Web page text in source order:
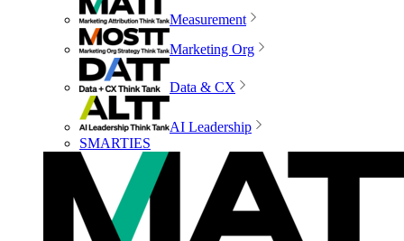
Measurement
Marketing Org
Data & CX
AI Leadership
SMARTIES